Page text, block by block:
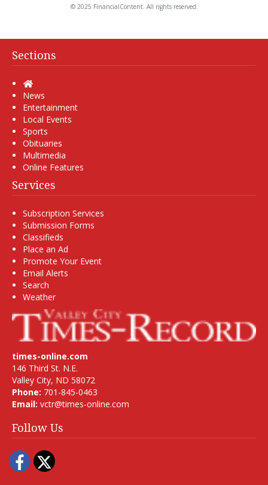
© 2025 FinancialContent. All rights reserved.
Sections
Home
News
Entertainment
Local Events
Sports
Obituaries
Multimedia
Online Features
Services
Subscription Services
Submission Forms
Classifieds
Place an Ad
Promote Your Event
Email Alerts
Search
Weather
times-online.com
146 Third St. N.E.
Valley City, ND 58072
Phone: 701-845-0463
Email: vctr@times-online.com
Follow Us
Facebook
Twitter